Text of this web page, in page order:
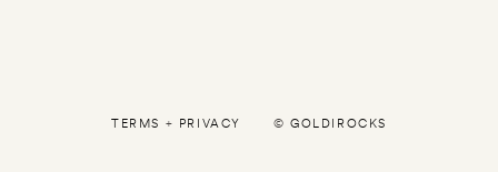
TERMS + PRIVACY © GOLDIROCKS